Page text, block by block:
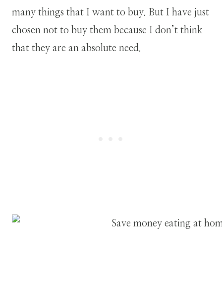
many things that I want to buy. But I have just
chosen not to buy them because I don’t think
that they are an absolute need.